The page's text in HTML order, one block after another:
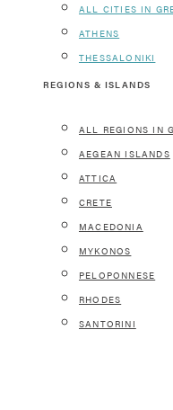
ALL CITIES IN
ATHENS
THESSALONIKI
REGIONS & ISLANDS
ALL REGIONS IN
AEGEAN ISLANDS
ATTICA
CRETE
MACEDONIA
MYKONOS
PELOPONNESE
RHODES
SANTORINI